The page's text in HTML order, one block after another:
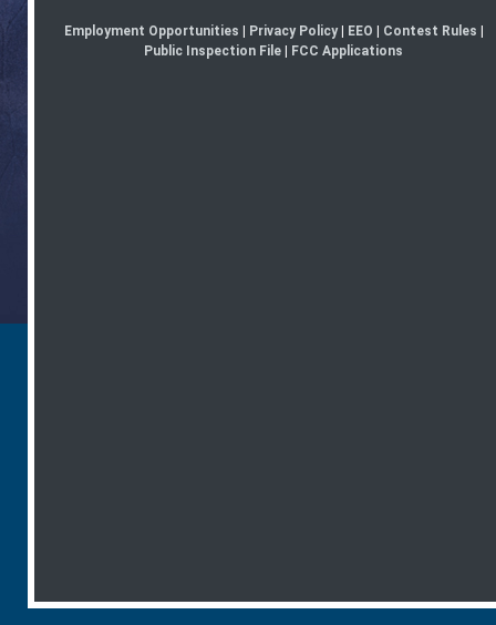
Employment Opportunities | Privacy Policy| EEO | Contest Rules |
Public Inspection File | FCC Applications